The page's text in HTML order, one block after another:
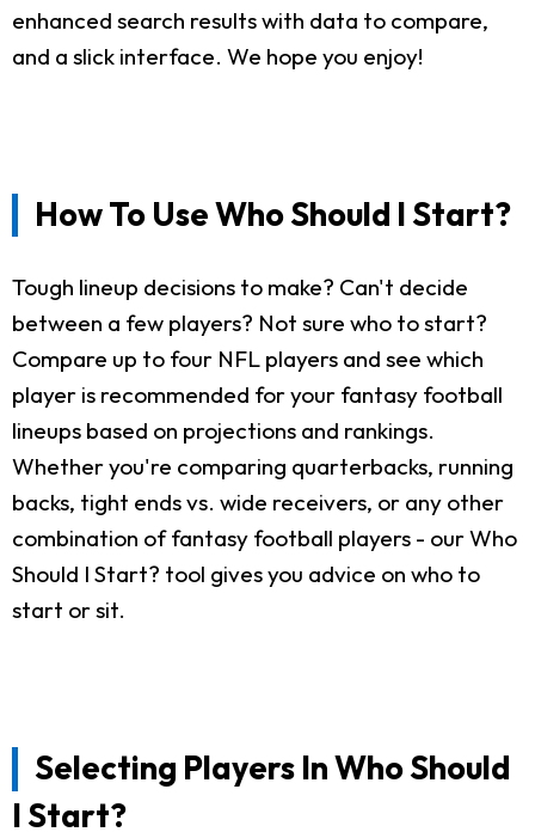
enhanced search results with data to compare,
and a slick interface. We hope you enjoy!
How To Use Who Should I Start?
Tough lineup decisions to make? Can't decide
between a few players? Not sure who to start?
Compare up to four NFL players and see which
player is recommended for your fantasy football
lineups based on projections and rankings.
Whether you're comparing quarterbacks, running
backs, tight ends vs. wide receivers, or any other
combination of fantasy football players - our Who
Should I Start? tool gives you advice on who to
start or sit.
Selecting Players In Who Should
I Start?